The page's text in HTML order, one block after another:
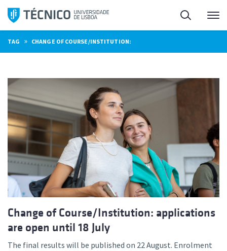
Skip
content
Search
TAG » CHANGE OF COURSE/INSTITUTION:
Change of Course/Institution: applications
are open until 18 July
The final results will be published on 22 August. Enrolment